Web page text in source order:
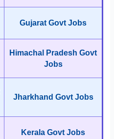
Gujarat Govt Jobs
Himachal Pradesh Govt
Jobs
Jharkhand Govt Jobs
Kerala Govt Jobs